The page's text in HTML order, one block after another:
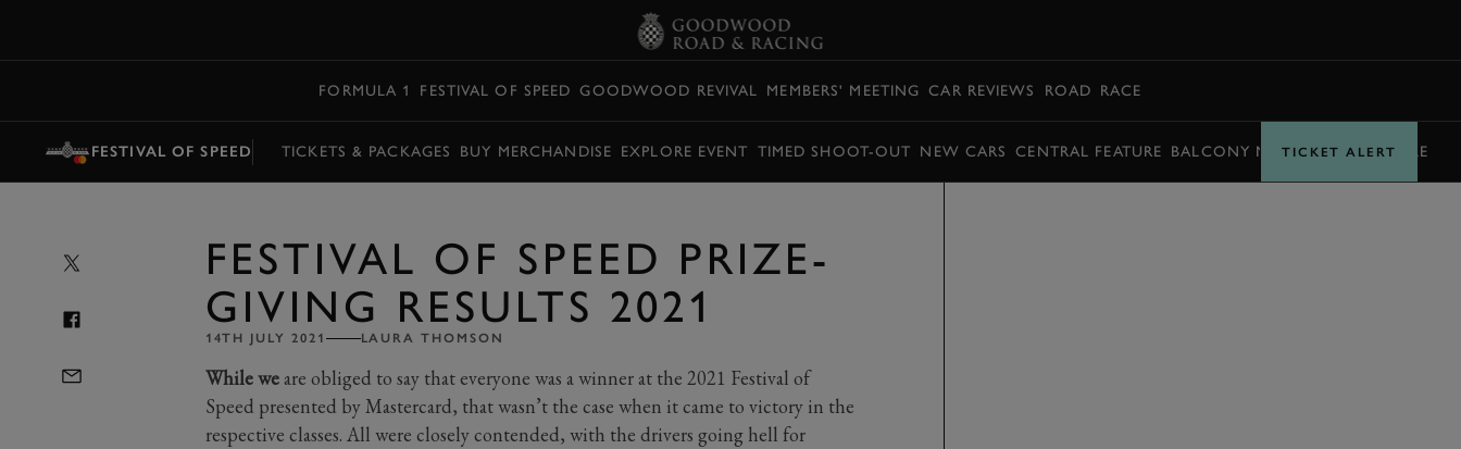
FORMULA 1 FESTIVAL OF SPEED GOODWOOD REVIVAL MEMBERS' MEETING CAR REVIEWS ROAD RACE
FESTIVAL OF SPEED TICKETS & PACKAGES BUY MERCHANDISE EXPLORE EVENT TIMED SHOOT-OUT NEW CARS CENTRAL FEATURE BALCONY MOMENTS TIMETABLE
TICKET ALERT
FESTIVAL OF SPEED PRIZE-
GIVING RESULTS 2021
14TH JULY 2021 LAURA THOMSON
While weare obliged to say that everyone was a winner at the 2021 Festival of
Speed presented by Mastercard, that wasn’t the case when it came to victory in the
respective classes. All were closely contended, with the drivers going hell for